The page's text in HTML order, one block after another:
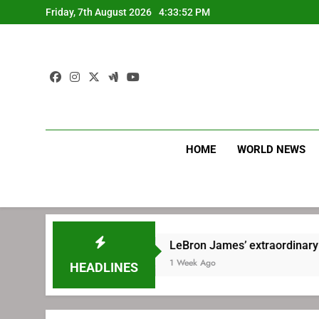
to
Friday, 7th August 2026 4:33:53 PM
HOME WORLD NEWS
HEADLINES
LeBron James’ extraordinary commute plan
1 Week Ago